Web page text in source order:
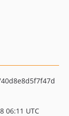
06:11 UTC